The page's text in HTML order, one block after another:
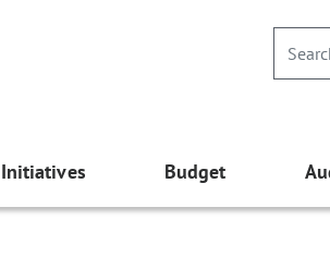
Initiatives Budget